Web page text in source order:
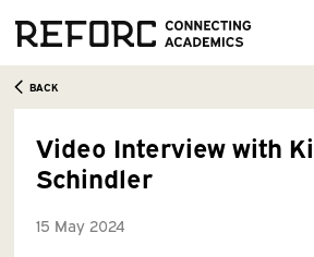
BACK
Video Interview with
Schindler
15 May 2024